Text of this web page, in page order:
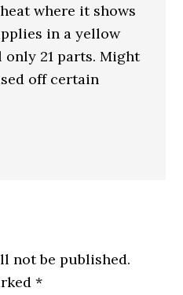
where it shows
in a yellow
21 parts. Might
off certain
not be published.
*